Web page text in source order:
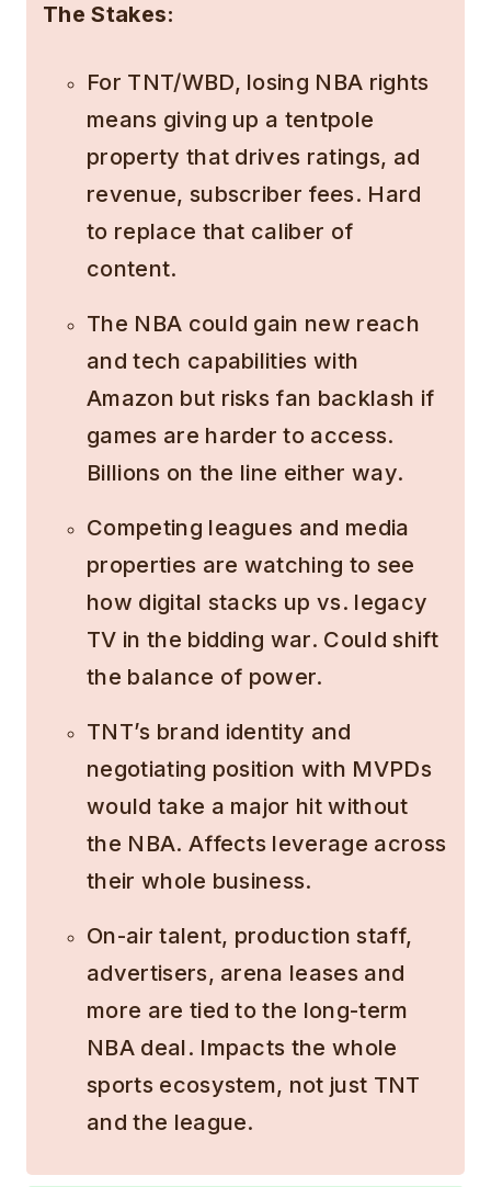
The Stakes:
For TNT/WBD, losing NBA rights
means giving up a tentpole
property that drives ratings, ad
revenue, subscriber fees. Hard
to replace that caliber of
content.
The NBA could gain new reach
and tech capabilities with
Amazon but risks fan backlash if
games are harder to access.
Billions on the line either way.
Competing leagues and media
properties are watching to see
how digital stacks up vs. legacy
TV in the bidding war. Could shift
the balance of power.
TNT’s brand identity and
negotiating position with MVPDs
would take a major hit without
the NBA. Affects leverage across
their whole business.
On-air talent, production staff,
advertisers, arena leases and
more are tied to the long-term
NBA deal. Impacts the whole
sports ecosystem, not just TNT
and the league.